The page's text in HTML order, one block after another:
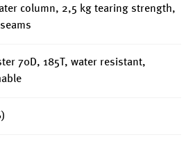
column, 2,5 kg tearing strength,
70D, 185T, water resistant,